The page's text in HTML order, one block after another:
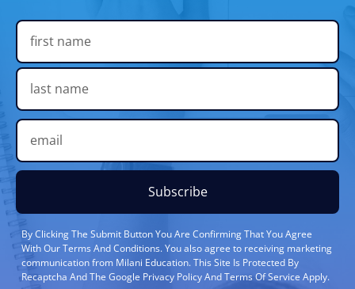
Subscribe
By Clicking The Submit Button You Are Confirming That You Agree
With Our Terms And Conditions. You also agree to receiving marketing
communication from Milani Education. This Site Is Protected By
Recaptcha And The Google Privacy Policy And Terms Of Service Apply.